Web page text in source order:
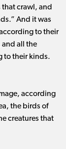
crawl, and
And it was
to their
all the
to their kinds.
according
the birds of
creatures that